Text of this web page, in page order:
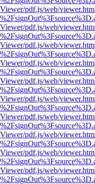
pdf.js/web/
pdf.js/web/
pdf.js/web/
pdf.js/web/
pdf.js/web/
pdf.js/web/
pdf.js/web/
pdf.js/web/
pdf.js/web/
pdf.js/web/